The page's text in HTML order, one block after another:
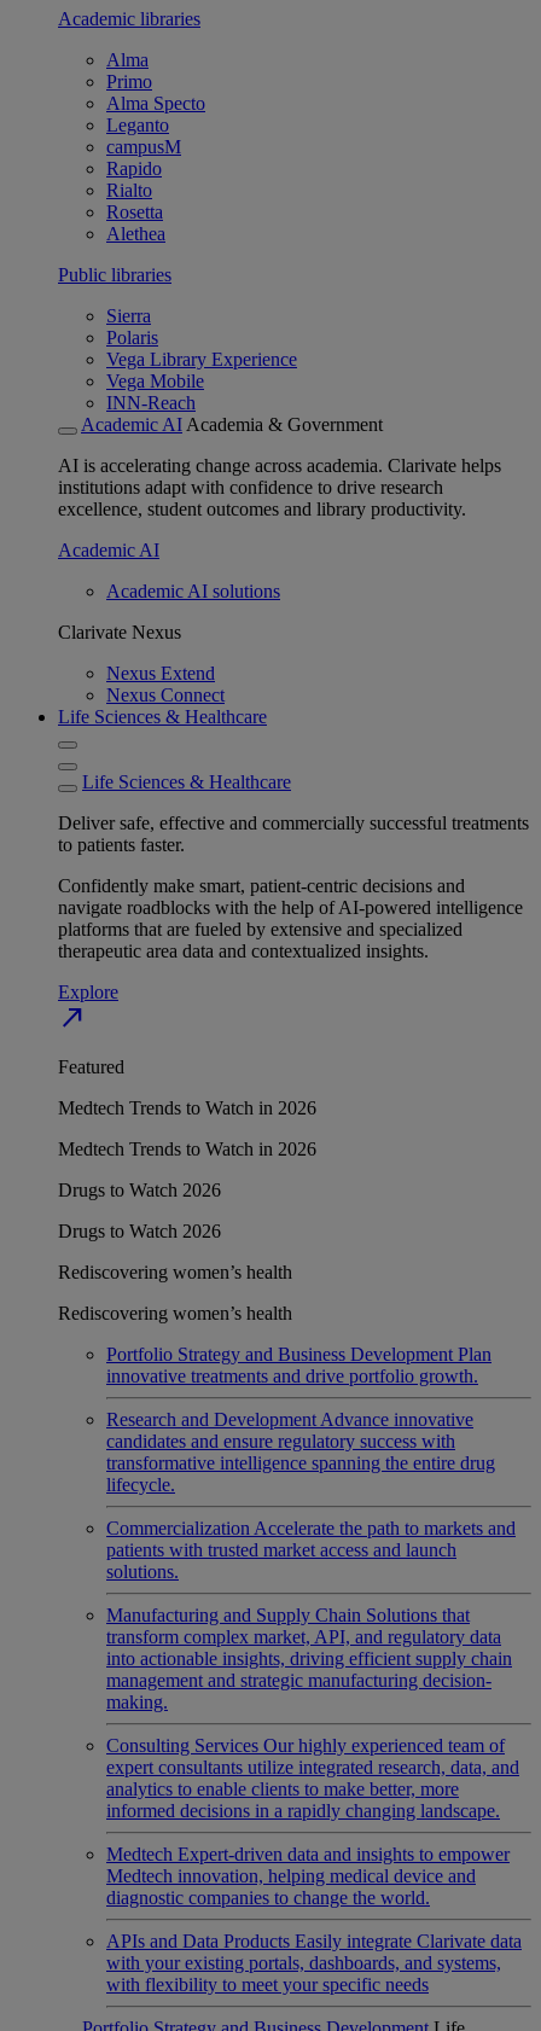
Academic libraries
Alma
Primo
Alma Specto
Leganto
campusM
Rapido
Rialto
Rosetta
Alethea
Public libraries
Sierra
Polaris
Vega Library Experience
Vega Mobile
INN-Reach
Academic AI Academia & Government
AI is accelerating change across academia. Clarivate helps
institutions adapt with confidence to drive research
excellence, student outcomes and library productivity.
Academic AI
Academic AI solutions
Clarivate Nexus
Nexus Extend
Nexus Connect
Life Sciences & Healthcare
Life Sciences & Healthcare
Deliver safe, effective and commercially successful treatments
to patients faster.
Confidently make smart, patient-centric decisions and
navigate roadblocks with the help of AI-powered intelligence
platforms that are fueled by extensive and specialized
therapeutic area data and contextualized insights.
Explore
north_east
Featured
Medtech Trends to Watch in 2026
Medtech Trends to Watch in 2026
Drugs to Watch 2026
Drugs to Watch 2026
Rediscovering women’s health
Rediscovering women’s health
Portfolio Strategy and Business Development Plan
innovative treatments and drive portfolio growth.
Research and Development Advance innovative
candidates and ensure regulatory success with
transformative intelligence spanning the entire drug
lifecycle.
Commercialization Accelerate the path to markets and
patients with trusted market access and launch
solutions.
Manufacturing and Supply Chain Solutions that
transform complex market, API, and regulatory data
into actionable insights, driving efficient supply chain
management and strategic manufacturing decision-
making.
Consulting Services Our highly experienced team of
expert consultants utilize integrated research, data, and
analytics to enable clients to make better, more
informed decisions in a rapidly changing landscape.
Medtech Expert-driven data and insights to empower
Medtech innovation, helping medical device and
diagnostic companies to change the world.
APIs and Data Products Easily integrate Clarivate data
with your existing portals, dashboards, and systems,
with flexibility to meet your specific needs